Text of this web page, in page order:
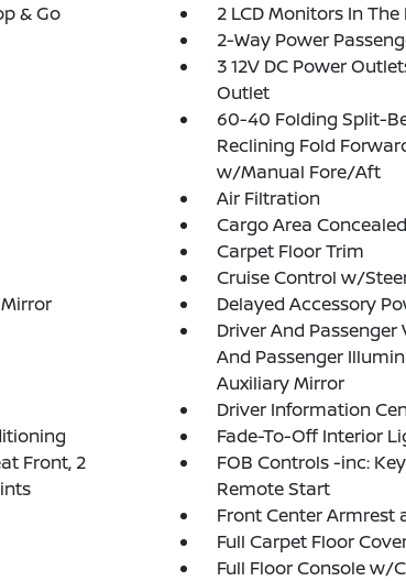
& Go
2 LCD Monitors In The
2-Way Power
3 12V DC Power
Outlet
60-40 Folding Split-
Reclining Fold
w/Manual Fore/Aft
Air Filtration
Cargo Area
Carpet Floor Trim
Cruise Control w/
Delayed Accessory
Driver And
And Passenger
Auxiliary Mirror
Driver Information
Fade-To-Off Interior
Front, 2
FOB Controls -inc:
Remote Start
Front Center Armrest
Full Carpet Floor
Full Floor Console w/